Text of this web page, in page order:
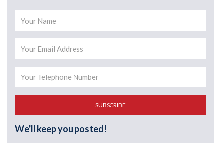
SUBSCRIBE
We'll keep you posted!